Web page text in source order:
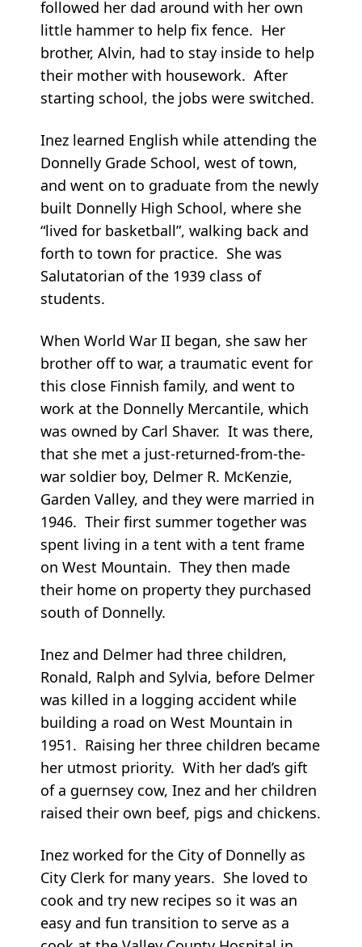
followed her dad around with her own
little hammer to help fix fence. Her
brother, Alvin, had to stay inside to help
their mother with housework. After
starting school, the jobs were switched.
Inez learned English while attending the
Donnelly Grade School, west of town,
and went on to graduate from the newly
built Donnelly High School, where she
“lived for basketball”, walking back and
forth to town for practice. She was
Salutatorian of the 1939 class of
students.
When World War II began, she saw her
brother off to war, a traumatic event for
this close Finnish family, and went to
work at the Donnelly Mercantile, which
was owned by Carl Shaver. It was there,
that she met a just-returned-from-the-
war soldier boy, Delmer R. McKenzie,
Garden Valley, and they were married in
1946. Their first summer together was
spent living in a tent with a tent frame
on West Mountain. They then made
their home on property they purchased
south of Donnelly.
Inez and Delmer had three children,
Ronald, Ralph and Sylvia, before Delmer
was killed in a logging accident while
building a road on West Mountain in
1951. Raising her three children became
her utmost priority. With her dad’s gift
of a guernsey cow, Inez and her children
raised their own beef, pigs and chickens.
Inez worked for the City of Donnelly as
City Clerk for many years. She loved to
cook and try new recipes so it was an
easy and fun transition to serve as a